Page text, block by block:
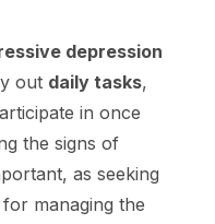
depression
out daily tasks,
in once
the signs of
as seeking
for managing the